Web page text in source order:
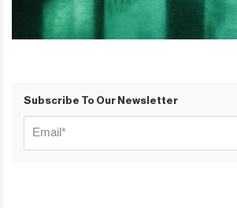
Subscribe To Our Newsletter